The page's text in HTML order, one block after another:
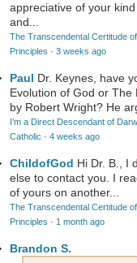
appreciative of your
and...
The Transcendental Certitude
Principles · 3 weeks ago
Paul Dr. Keynes, have
Evolution of God or The
by Robert Wright? He
I’m a Direct Descendant of
Catholic · 4 weeks ago
ChildofGod Hi Dr. B., I
else to contact you. I
of yours on another...
The Transcendental Certitude
Principles · 1 month ago
Brandon S.